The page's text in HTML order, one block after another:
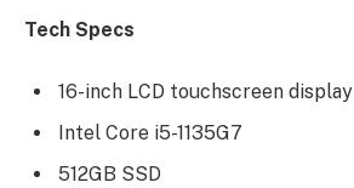
Tech Specs
16-inch LCD touchscreen display
Intel Core i5-1135G7
512GB SSD